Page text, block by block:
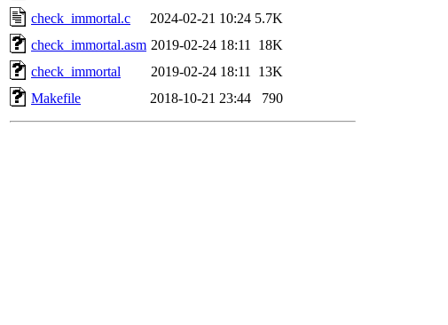
check_immortal.c
2024-02-21 10:24 5.7K
check_immortal.asm 2019-02-24 18:11
18K
check_immortal
2019-02-24 18:11
13K
Makefile
2018-10-21 23:44 790